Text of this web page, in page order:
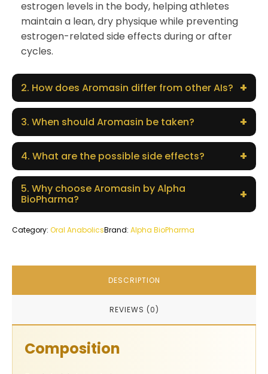
estrogen levels in the body, helping athletes
maintain a lean, dry physique while preventing
estrogen-related side effects during or after
cycles.
2. How does Aromasin differ from other AIs? +
3. When should Aromasin be taken? +
4. What are the possible side effects? +
5. Why choose Aromasin by Alpha
BioPharma? +
Category: Oral AnabolicsBrand: Alpha BioPharma
DESCRIPTION
REVIEWS (0)
Composition